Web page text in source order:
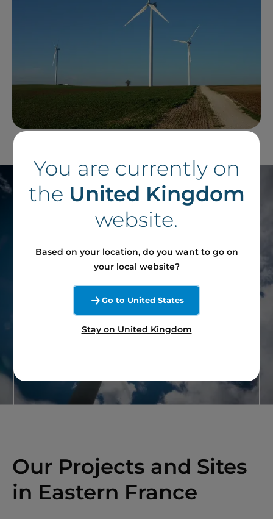
A question on wind
energy ?
Our Projects and Sites
in Eastern France
You are currently on
the United Kingdom
website.
Based on your location, do you want to go on
your local website?
Go to United States
Stay on United Kingdom